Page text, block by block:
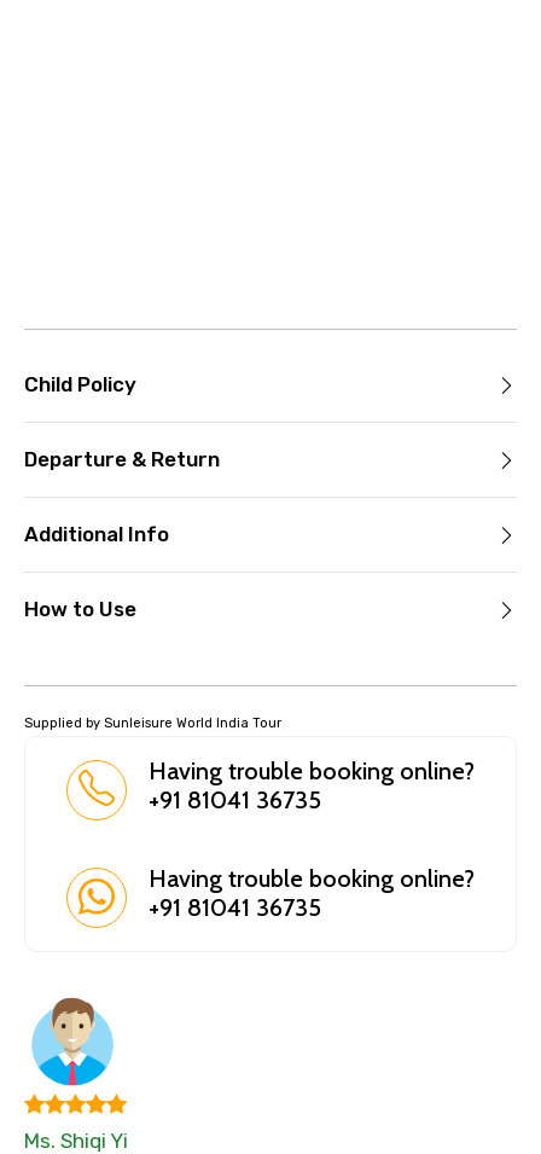
Child Policy
Departure & Return
Additional Info
How to Use
Supplied by Sunleisure World India Tour
Having trouble booking online?
+91 81041 36735
Having trouble booking online?
+91 81041 36735
Ms. Shiqi Yi